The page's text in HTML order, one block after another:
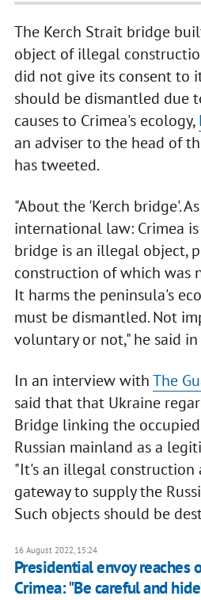
The Kerch Strait bridge
object of illegal
did not give its consent to
should be dismantled due
causes to Crimea's ecology,
an adviser to the head of
has tweeted.
"About the 'Kerch bridge'.
international law: Crimea
bridge is an illegal object,
construction of which was
It harms the peninsula's
must be dismantled. Not
voluntary or not," he said
In an interview withThe
said that that Ukraine
Bridge linking the
Russian mainland as a
"It's an illegal construction
gateway to supply the
Such objects should be
16 August 2022, 15:24
Presidential envoy reaches
Crimea: "Be careful and